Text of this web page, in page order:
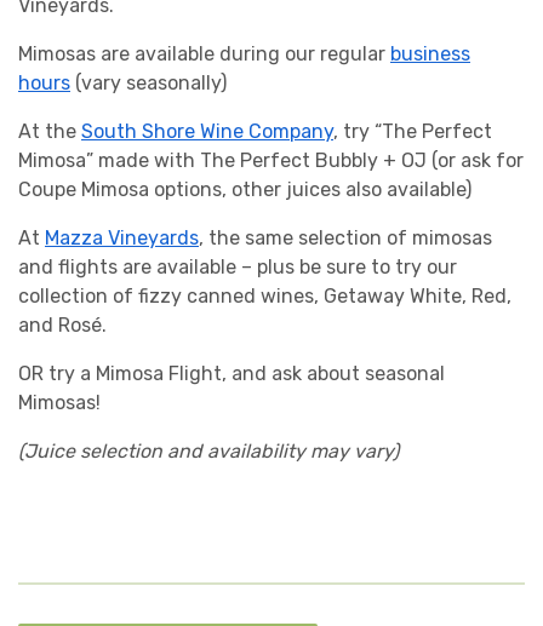
Vineyards.
Mimosas are available during our regular business
hours (vary seasonally)
At the South Shore Wine Company, try “The Perfect
Mimosa” made with The Perfect Bubbly + OJ (or ask for
Coupe Mimosa options, other juices also available)
At Mazza Vineyards, the same selection of mimosas
and flights are available – plus be sure to try our
collection of fizzy canned wines, Getaway White, Red,
and Rosé.
OR try a Mimosa Flight, and ask about seasonal
Mimosas!
(Juice selection and availability may vary)